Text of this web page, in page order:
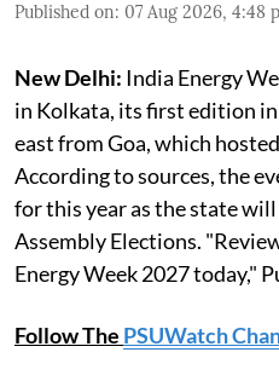
Published on: 07 Aug 2026, 4:48
New Delhi: India Energy
in Kolkata, its first edition
east from Goa, which
According to sources, the
for this year as the state
Assembly Elections.
Energy Week 2027 today,"
Follow The PSUWatch